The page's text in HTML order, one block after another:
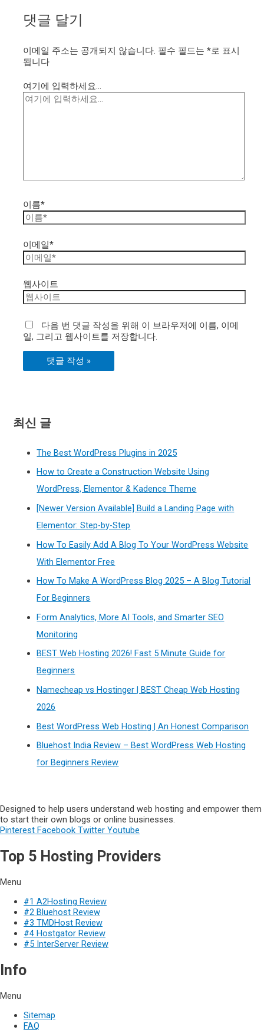
댓글 달기
이메일 주소는 공개되지 않습니다. 필수 필드는*로 표시
됩니다
여기에 입력하세요...
이름*
이메일*
웹사이트
다음 번 댓글 작성을 위해 이 브라우저에 이름, 이메
일, 그리고 웹사이트를 저장합니다.
최신 글
The Best WordPress Plugins in 2025
How to Create a Construction Website Using
WordPress, Elementor & Kadence Theme
[Newer Version Available] Build a Landing Page with
Elementor: Step-by-Step
How To Easily Add A Blog To Your WordPress Website
With Elementor Free
How To Make A WordPress Blog 2025 – A Blog Tutorial
For Beginners
Form Analytics, More AI Tools, and Smarter SEO
Monitoring
BEST Web Hosting 2026! Fast 5 Minute Guide for
Beginners
Namecheap vs Hostinger | BEST Cheap Web Hosting
2026
Best WordPress Web Hosting | An Honest Comparison
Bluehost India Review – Best WordPress Web Hosting
for Beginners Review
Designed to help users understand web hosting and empower them
to start their own blogs or online businesses.
Pinterest Facebook Twitter Youtube
Top 5 Hosting Providers
Menu
#1 A2Hosting Review
#2 Bluehost Review
#3 TMDHost Review
#4 Hostgator Review
#5 InterServer Review
Info
Menu
Sitemap
FAQ